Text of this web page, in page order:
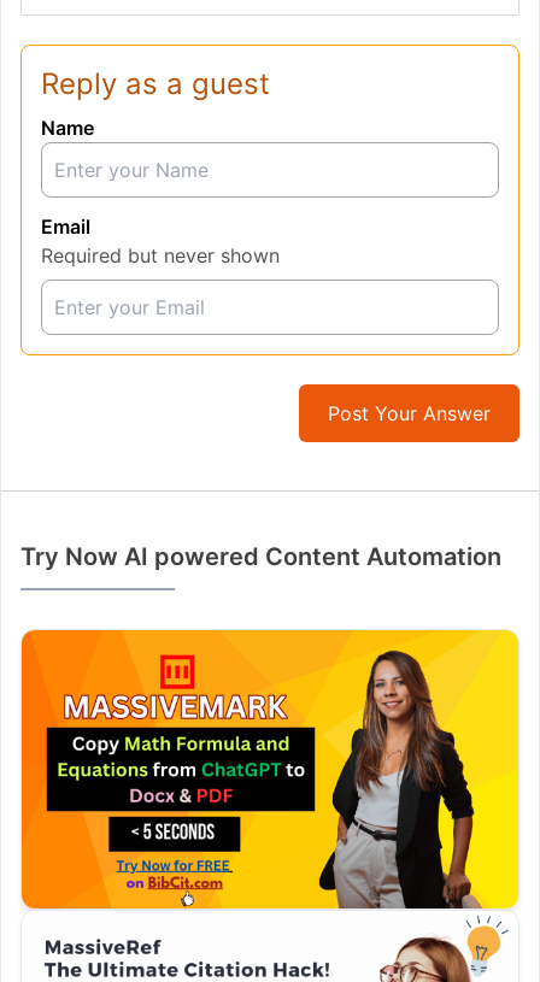
Reply as a guest
Name
Email
Required but never shown
Post Your Answer
Try Now AI powered Content Automation